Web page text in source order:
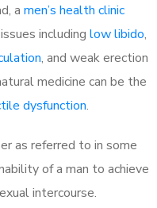
a men’s health clinic
including low libido,
, and weak erection
medicine can be the
dysfunction.
as referred to in some
of a man to achieve
intercourse.